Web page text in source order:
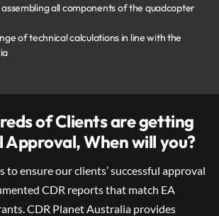
all components of the quadcopter
of technical calculations in line with the
of Clients are getting
Approval, When will you?
to ensure our clients’ successful approval
CDR reports that match EA
CDR Planet Australia provides